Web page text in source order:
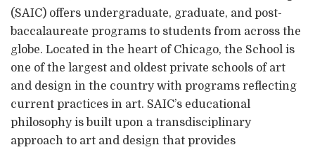
(SAIC) offers undergraduate, graduate, and post-
baccalaureate programs to students from across the
globe. Located in the heart of Chicago, the School is
one of the largest and oldest private schools of art
and design in the country with programs reflecting
current practices in art. SAIC’s educational
philosophy is built upon a transdisciplinary
approach to art and design that provides